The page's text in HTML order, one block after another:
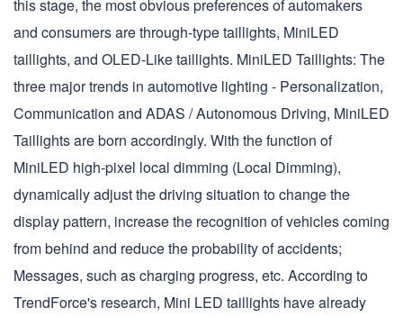
this stage, the most obvious preferences of automakers
and consumers are through-type taillights, MiniLED
taillights, and OLED-Like taillights. MiniLED Taillights: The
three major trends in automotive lighting - Personalization,
Communication and ADAS / Autonomous Driving, MiniLED
Taillights are born accordingly. With the function of
MiniLED high-pixel local dimming (Local Dimming),
dynamically adjust the driving situation to change the
display pattern, increase the recognition of vehicles coming
from behind and reduce the probability of accidents;
Messages, such as charging progress, etc. According to
TrendForce's research, Mini LED taillights have already